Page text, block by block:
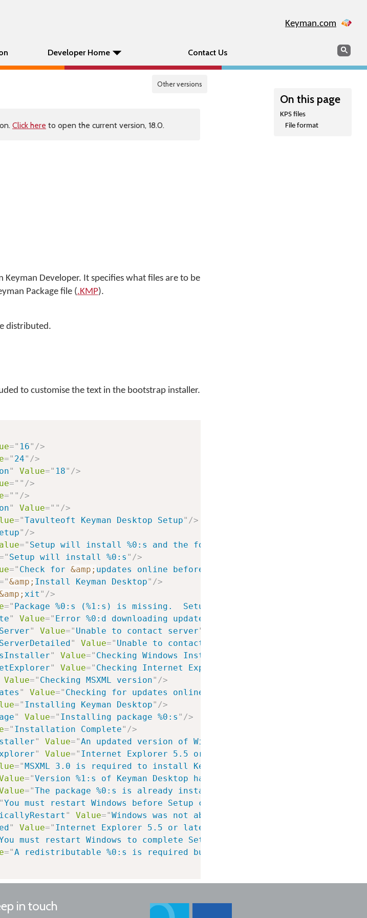
Keyman.com
Developer Home Contact Us Search
Other versions
On this page
KPS files
File format
Click here to open the current version, 18.0.
Keyman Developer. It specifies what files are to be
Package file (.KMP).
distributed.
to customise the text in the bootstrap installer.
=" 16" />
=" 24" />
" Value=" 18" />
=" " />
=" " />
" Value=" " />
="Tavulteoft Keyman Desktop Setup" />
" />
=" Setup will install %0:s and the following keyboards:
" Setup will install %0:s " />
=" Check for &amp; updates online before installing
"&amp; Install Keyman Desktop" />
xit " />
=" Package %0:s (%1:s) is missing.  Setup can continue but will not
" Value=" Error %0:d downloading update from server
" Value=" Unable to contact server"
" Value=" Unable to contact server, error was: %0:s
" Value=" Checking Windows Installer version
" Value=" Checking Internet Explorer version
Value=" Checking MSXML version" />
" Value=" Checking for updates online
=" Installing Keyman Desktop" />
" Value=" Installing package %0:s " />
=" Installation Complete" />
" Value="An updated version of Windows Installer is required to
" Value=" Internet Explorer 5.5 or later is required to install
="MSXML 3.0 is required to install Keyman Desktop.  Do you want to
="Version %1:s of Keyman Desktop has been released and is
="The package %0:s is already installed.  Do you wish to update it
"You must restart Windows before Setup can complete.  When you
" Value="Windows was not able to be automatically
" Value=" Internet Explorer 5.5 or later is required to install Keyman
must restart Windows to complete Setup.  When you restart
="A redistributable %0:s is required but is not available in the
in touch